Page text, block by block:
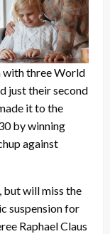
with three World
just their second
it to the
by winning
against
but will miss the
suspension for
Raphael Claus